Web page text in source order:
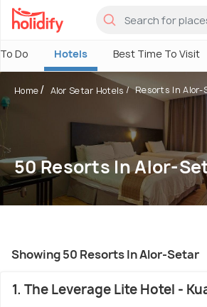
Do Hotels Best Time To Visit
Home Alor Setar Hotels Resorts In Alor-
50 Resorts In Alor-
Showing 50 Resorts In Alor-Setar
1. The Leverage Lite Hotel -